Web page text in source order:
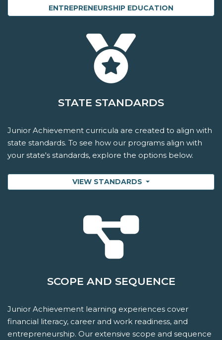
ENTREPRENEURSHIP EDUCATION
STATE STANDARDS
Junior Achievement curricula are created to align with
state standards. To see how our programs align with
your state's standards, explore the options below.
VIEW STANDARDS
SCOPE AND SEQUENCE
Junior Achievement learning experiences cover
financial literacy, career and work readiness, and
entrepreneurship. Our extensive scope and sequence